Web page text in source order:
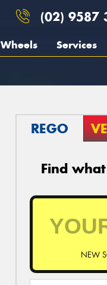
(02) 9587
Wheels Services
REGO
Find
NEW